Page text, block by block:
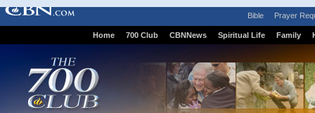
Bible Prayer
Home 700 Club CBNNews Spiritual Life Family